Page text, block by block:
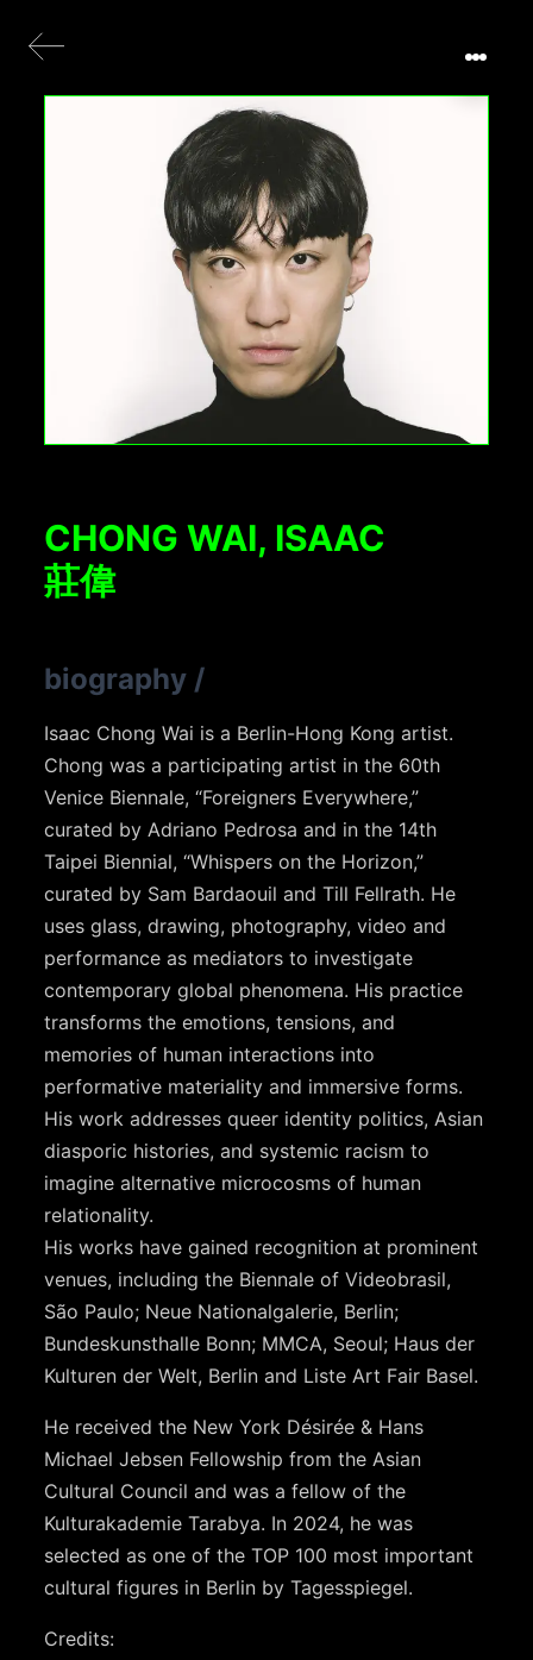
CHONG WAI, ISAAC
莊偉
biography /
Isaac Chong Wai is a Berlin-Hong Kong artist.
Chong was a participating artist in the 60th
Venice Biennale, “Foreigners Everywhere,”
curated by Adriano Pedrosa and in the 14th
Taipei Biennial, “Whispers on the Horizon,”
curated by Sam Bardaouil and Till Fellrath. He
uses glass, drawing, photography, video and
performance as mediators to investigate
contemporary global phenomena. His practice
transforms the emotions, tensions, and
memories of human interactions into
performative materiality and immersive forms.
His work addresses queer identity politics, Asian
diasporic histories, and systemic racism to
imagine alternative microcosms of human
relationality.
His works have gained recognition at prominent
venues, including the Biennale of Videobrasil,
São Paulo; Neue Nationalgalerie, Berlin;
Bundeskunsthalle Bonn; MMCA, Seoul; Haus der
Kulturen der Welt, Berlin and Liste Art Fair Basel.
He received the New York Désirée & Hans
Michael Jebsen Fellowship from the Asian
Cultural Council and was a fellow of the
Kulturakademie Tarabya. In 2024, he was
selected as one of the TOP 100 most important
cultural figures in Berlin by Tagesspiegel.
Credits: